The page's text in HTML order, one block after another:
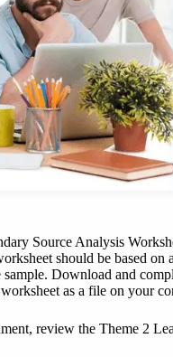
Source Analysis
should be based
Download and
as a file on your
review the Theme 2